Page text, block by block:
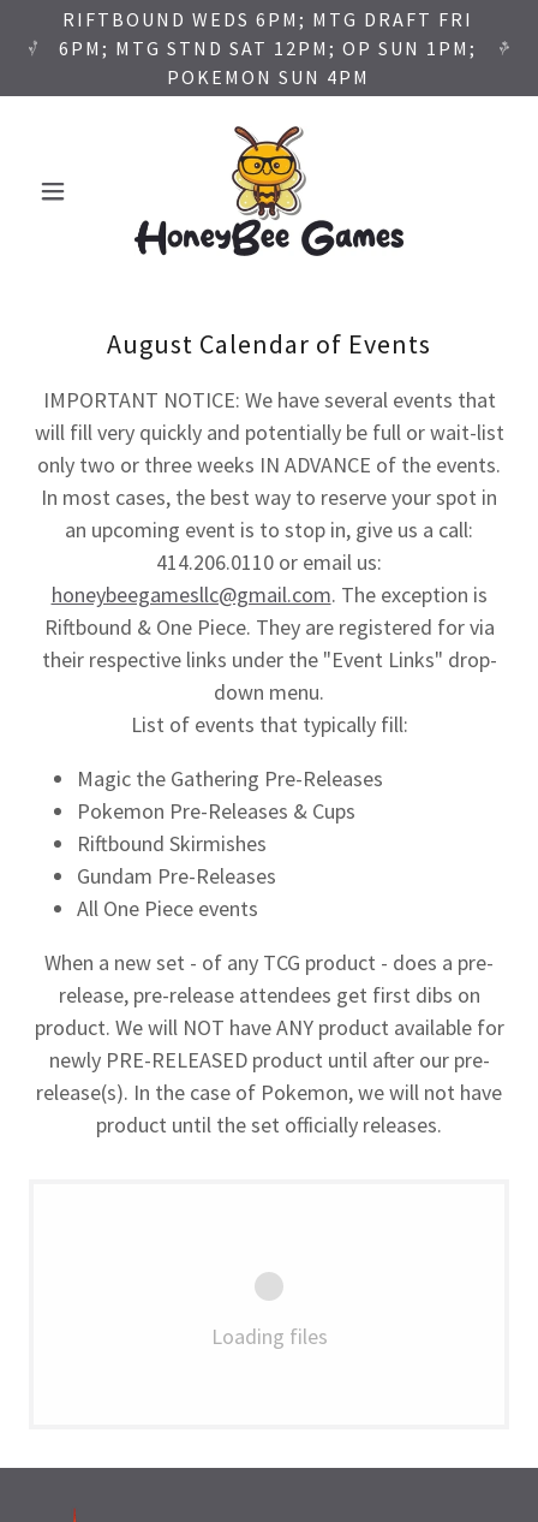
RIFTBOUND WEDS 6PM; MTG DRAFT FRI
6PM; MTG STND SAT 12PM; OP SUN 1PM;
POKEMON SUN 4PM
August Calendar of Events
IMPORTANT NOTICE: We have several events that
will fill very quickly and potentially be full or wait-list
only two or three weeks IN ADVANCE of the events.
In most cases, the best way to reserve your spot in
an upcoming event is to stop in, give us a call:
414.206.0110 or email us:
honeybeegamesllc@gmail.com. The exception is
Riftbound & One Piece. They are registered for via
their respective links under the "Event Links" drop-
down menu.
List of events that typically fill:
Magic the Gathering Pre-Releases
Pokemon Pre-Releases & Cups
Riftbound Skirmishes
Gundam Pre-Releases
All One Piece events
When a new set - of any TCG product - does a pre-
release, pre-release attendees get first dibs on
product. We will NOT have ANY product available for
newly PRE-RELEASED product until after our pre-
release(s). In the case of Pokemon, we will not have
product until the set officially releases.
Loading files